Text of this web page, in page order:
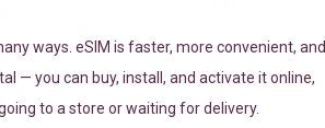
ways. eSIM is faster, more convenient, and
— you can buy, install, and activate it online,
to a store or waiting for delivery.